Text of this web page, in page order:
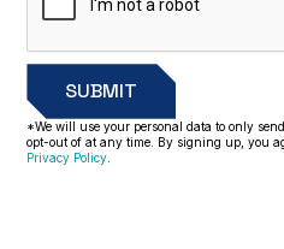
*We will use your personal data to only
opt-out of at any time. By signing up, you
Privacy Policy